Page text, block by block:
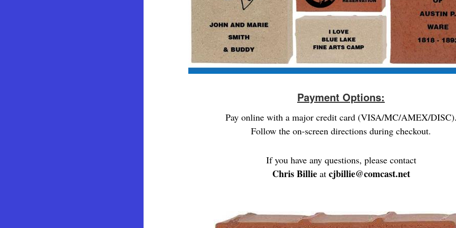
Payment Options:
Pay online with a major credit card (VISA/MC/AMEX/
Follow the on-screen directions during checkout.
If you have any questions, please contact
Chris Billieat cjbillie@comcast.net